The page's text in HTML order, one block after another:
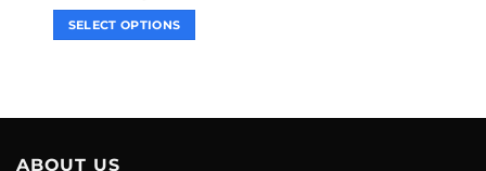
SELECT OPTIONS
multiple
ABOUT US